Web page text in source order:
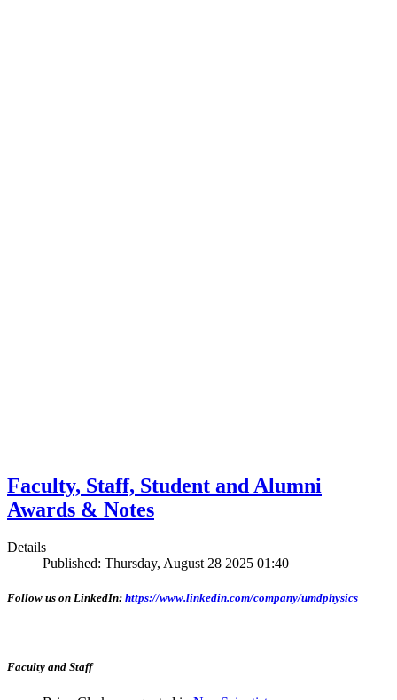
Faculty, Staff, Student and Alumni
Awards & Notes
Details
Published: Thursday, August 28 2025 01:40
Follow us on LinkedIn: https://www.linkedin.com/company/umdphysics
Faculty and Staff